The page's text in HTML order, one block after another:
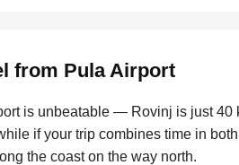
from Pula Airport
is unbeatable — Rovinj is just
if your trip combines time in
the coast on the way north.